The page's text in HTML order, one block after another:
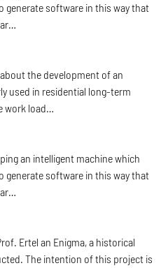
generate software in this way that
the development of an
used in residential long-term
work load…
an intelligent machine which
generate software in this way that
Ertel an Enigma, a historical
The intention of this project is